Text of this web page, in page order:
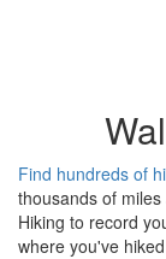
Find hundreds of
thousands of
Hiking to record
where you've